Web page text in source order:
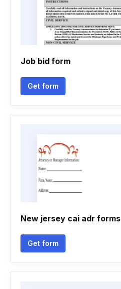
Job bid form
Get form
New jersey cai adr forms
Get form